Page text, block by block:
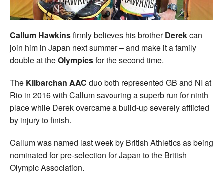
Coaches
Officials
Callum Hawkinsfirmly believes his brotherDerekcan
join him in Japan next summer – and make it a family
double at theOlympicsfor the second time.
The Kilbarchan AAC duo both represented GB and NI at
Rio in 2016 with Callum savouring a superb run for ninth
place while Derek overcame a build-up severely afflicted
by injury to finish.
Callum was named last week by British Athletics as being
nominated for pre-selection for Japan to the British
Olympic Association.